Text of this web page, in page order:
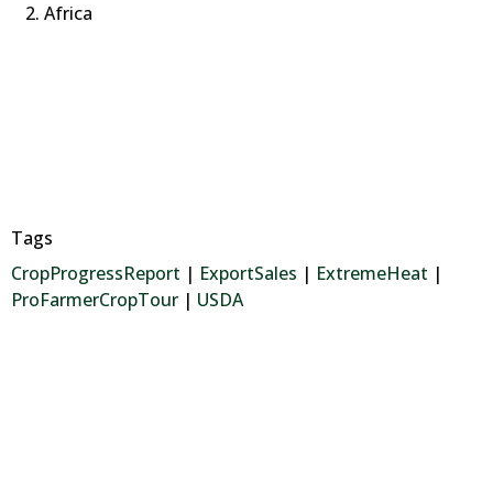
Africa
Tags
CropProgressReport | ExportSales | ExtremeHeat |
ProFarmerCropTour | USDA